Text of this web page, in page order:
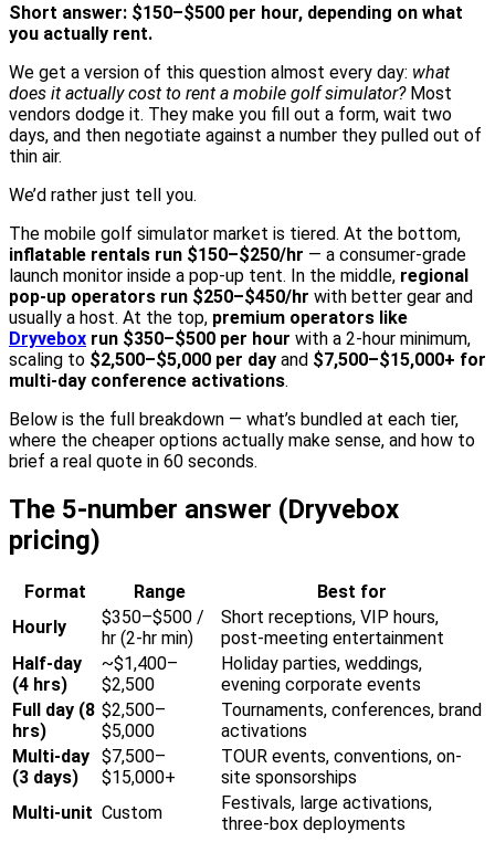
Short answer: $150–$500 per hour, depending on what
you actually rent.
We get a version of this question almost every day: what
does it actually cost to rent a mobile golf simulator?Most
vendors dodge it. They make you fill out a form, wait two
days, and then negotiate against a number they pulled out of
thin air.
We’d rather just tell you.
The mobile golf simulator market is tiered. At the bottom,
inflatable rentals run $150–$250/hr — a consumer-grade
launch monitor inside a pop-up tent. In the middle, regional
pop-up operators run $250–$450/hr with better gear and
usually a host. At the top, premium operators like
Dryvebox run $350–$500 per hour with a 2-hour minimum,
scaling to $2,500–$5,000 per day and $7,500–$15,000+ for
multi-day conference activations.
Below is the full breakdown — what’s bundled at each tier,
where the cheaper options actually make sense, and how to
brief a real quote in 60 seconds.
The 5-number answer (Dryvebox
pricing)
Format Range
Best for
Hourly
$350–$500 /
hr (2-hr min)
Short receptions, VIP hours,
post-meeting entertainment
Half-day
(4 hrs)
~$1,400–
$2,500
Holiday parties, weddings,
evening corporate events
Full day (8
hrs)
$2,500–
$5,000
Tournaments, conferences, brand
activations
Multi-day
(3 days)
$7,500–
$15,000+
TOUR events, conventions, on-
site sponsorships
Multi-unit Custom
Festivals, large activations,
three-box deployments